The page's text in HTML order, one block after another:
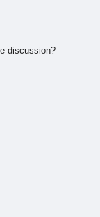
discussion?